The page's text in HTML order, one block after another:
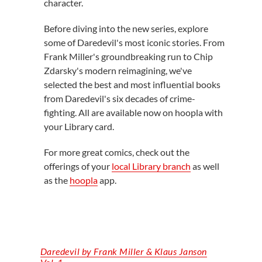
character.
Before diving into the new series, explore
some of Daredevil's most iconic stories. From
Frank Miller's groundbreaking run to Chip
Zdarsky's modern reimagining, we've
selected the best and most influential books
from Daredevil's six decades of crime-
fighting. All are available now on hoopla with
your Library card.
For more great comics, check out the
offerings of your local Library branch as well
as the hooplaapp.
Daredevil by Frank Miller & Klaus Janson